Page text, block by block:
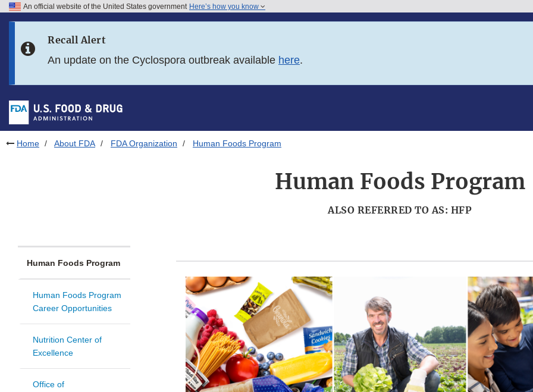
Skip to FDA Search
Skip to footer links
An official website of the United States government Here’s how you know
Recall Alert
An update on the Cyclospora outbreak available here.
Home About FDA FDA Organization Human Foods Program
Human Foods Program
ALSO REFERRED TO AS: HFP
Human Foods Program
Human Foods Program
Career Opportunities
Nutrition Center of
Excellence
Office of